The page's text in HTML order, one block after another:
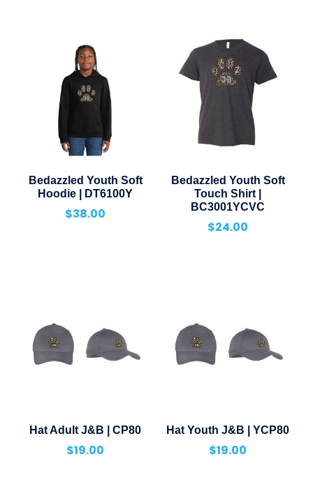
Bedazzled Youth Soft
Hoodie | DT6100Y
$38.00
Bedazzled Youth Soft
Touch Shirt |
BC3001YCVC
$24.00
Hat Adult J&B | CP80
$19.00
Hat Youth J&B | YCP80
$19.00